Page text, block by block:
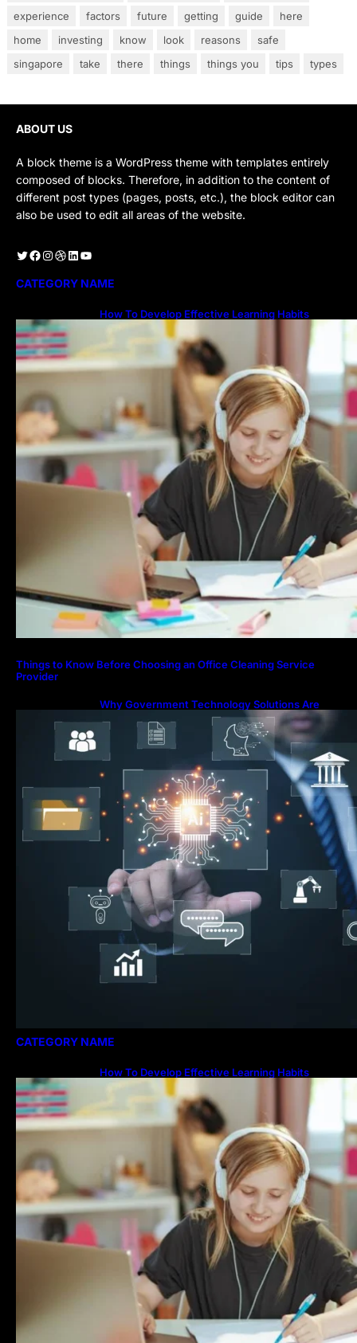
experience
factors future getting guide
here
home
investing know look reasons
safe
singapore
take there things things you tips types
ABOUT US
A block theme is a WordPress theme with templates entirely
composed of blocks. Therefore, in addition to the content of
different post types (pages, posts, etc.), the block editor can
also be used to edit all areas of the website.
Twitter Facebook Instagram Dribbble LinkedIn YouTube
CATEGORY NAME
How To Develop Effective Learning Habits
Through Online Education
Things to Know Before Choosing an Office Cleaning Service
Provider
Why Government Technology Solutions Are
Essential for Modern Public Administration
CATEGORY NAME
How To Develop Effective Learning Habits
Through Online Education